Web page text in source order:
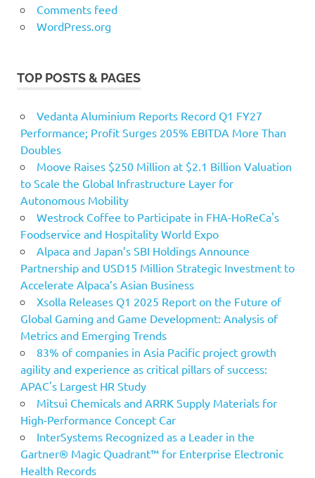
Comments feed
WordPress.org
TOP POSTS & PAGES
Vedanta Aluminium Reports Record Q1 FY27
Performance; Profit Surges 205% EBITDA More Than
Doubles
Moove Raises $250 Million at $2.1 Billion Valuation
to Scale the Global Infrastructure Layer for
Autonomous Mobility
Westrock Coffee to Participate in FHA-HoReCa's
Foodservice and Hospitality World Expo
Alpaca and Japan’s SBI Holdings Announce
Partnership and USD15 Million Strategic Investment to
Accelerate Alpaca’s Asian Business
Xsolla Releases Q1 2025 Report on the Future of
Global Gaming and Game Development: Analysis of
Metrics and Emerging Trends
83% of companies in Asia Pacific project growth
agility and experience as critical pillars of success:
APAC's Largest HR Study
Mitsui Chemicals and ARRK Supply Materials for
High-Performance Concept Car
InterSystems Recognized as a Leader in the
Gartner® Magic Quadrant™ for Enterprise Electronic
Health Records